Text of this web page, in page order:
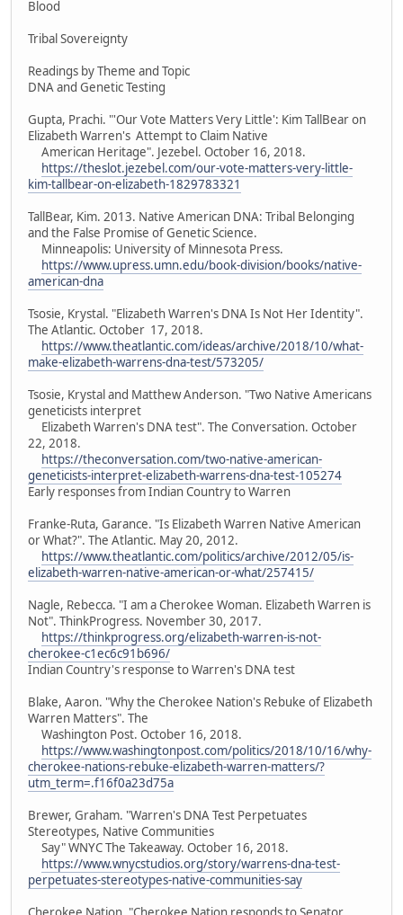
Blood
Tribal Sovereignty
Readings by Theme and Topic
DNA and Genetic Testing
Gupta, Prachi. "'Our Vote Matters Very Little': Kim TallBear on
Elizabeth Warren's Attempt to Claim Native
American Heritage". Jezebel. October 16, 2018.
https://theslot.jezebel.com/our-vote-matters-very-little-
kim-tallbear-on-elizabeth-1829783321
TallBear, Kim. 2013. Native American DNA: Tribal Belonging
and the False Promise of Genetic Science.
Minneapolis: University of Minnesota Press.
https://www.upress.umn.edu/book-division/books/native-
american-dna
Tsosie, Krystal. "Elizabeth Warren's DNA Is Not Her Identity".
The Atlantic. October 17, 2018.
https://www.theatlantic.com/ideas/archive/2018/10/what-
make-elizabeth-warrens-dna-test/573205/
Tsosie, Krystal and Matthew Anderson. "Two Native Americans
geneticists interpret
Elizabeth Warren's DNA test". The Conversation. October
22, 2018.
https://theconversation.com/two-native-american-
geneticists-interpret-elizabeth-warrens-dna-test-105274
Early responses from Indian Country to Warren
Franke-Ruta, Garance. "Is Elizabeth Warren Native American
or What?". The Atlantic. May 20, 2012.
https://www.theatlantic.com/politics/archive/2012/05/is-
elizabeth-warren-native-american-or-what/257415/
Nagle, Rebecca. "I am a Cherokee Woman. Elizabeth Warren is
Not". ThinkProgress. November 30, 2017.
https://thinkprogress.org/elizabeth-warren-is-not-
cherokee-c1ec6c91b696/
Indian Country's response to Warren's DNA test
Blake, Aaron. "Why the Cherokee Nation's Rebuke of Elizabeth
Warren Matters". The
Washington Post. October 16, 2018.
https://www.washingtonpost.com/politics/2018/10/16/why-
cherokee-nations-rebuke-elizabeth-warren-matters/?
utm_term=.f16f0a23d75a
Brewer, Graham. "Warren's DNA Test Perpetuates
Stereotypes, Native Communities
Say" WNYC The Takeaway. October 16, 2018.
https://www.wnycstudios.org/story/warrens-dna-test-
perpetuates-stereotypes-native-communities-say